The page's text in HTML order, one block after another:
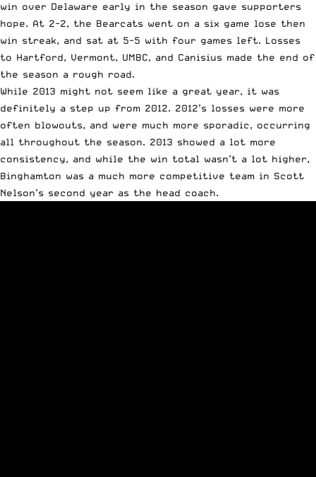
win over Delaware early in the season gave supporters
hope. At 2-2, the Bearcats went on a six game lose then
win streak, and sat at 5-5 with four games left. Losses
to Hartford, Vermont, UMBC, and Canisius made the end of
the season a rough road.
While 2013 might not seem like a great year, it was
definitely a step up from 2012. 2012’s losses were more
often blowouts, and were much more sporadic, occurring
all throughout the season. 2013 showed a lot more
consistency, and while the win total wasn’t a lot higher,
Binghamton was a much more competitive team in Scott
Nelson’s second year as the head coach.